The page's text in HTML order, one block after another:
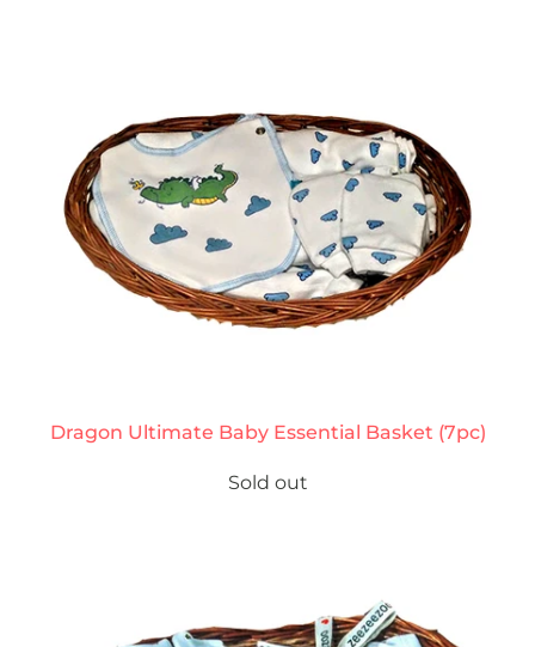
Dragon Ultimate Baby Essential Basket (7pc)
Sold out